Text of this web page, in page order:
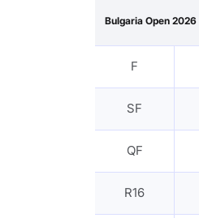
Bulgaria Open 2026
F
SF
QF
R16